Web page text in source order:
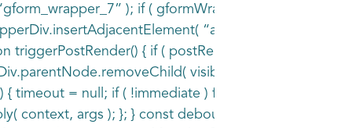
); if ( gformWrapperDiv ) { const
“afterend”,
{ if ( postRenderFired ) { return; }
visibilityTestDiv ); } }
timeout = null; if ( !immediate ) func.apply( context,
context, args ); }; } const